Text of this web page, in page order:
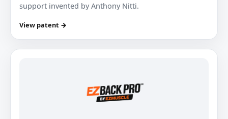
support invented by Anthony Nitti.
View patent →